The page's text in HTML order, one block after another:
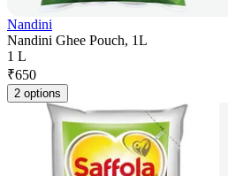
Nandini
Nandini Ghee Pouch, 1L
1 L
₹650
2 options